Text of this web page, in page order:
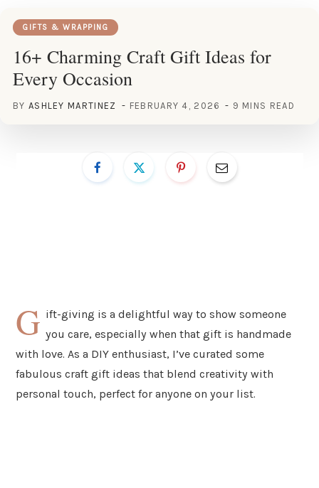
GIFTS & WRAPPING
16+ Charming Craft Gift Ideas for
Every Occasion
BY ASHLEY MARTINEZ FEBRUARY 4, 2026 9 MINS READ
G ift-giving is a delightful way to show someone
you care, especially when that gift is handmade
with love. As a DIY enthusiast, I’ve curated some
fabulous craft gift ideas that blend creativity with
personal touch, perfect for anyone on your list.